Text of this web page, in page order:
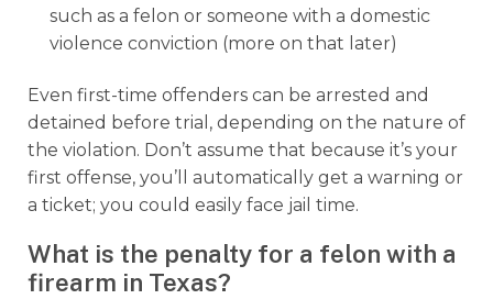
such as a felon or someone with a domestic
violence conviction (more on that later)
Even first-time offenders can be arrested and
detained before trial, depending on the nature of
the violation. Don’t assume that because it’s your
first offense, you’ll automatically get a warning or
a ticket; you could easily face jail time.
What is the penalty for a felon with a
firearm in Texas?